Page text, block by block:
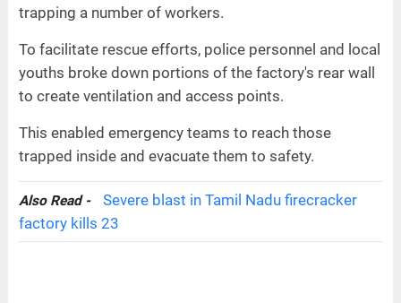
trapping a number of workers.
To facilitate rescue efforts, police personnel and local
youths broke down portions of the factory's rear wall
to create ventilation and access points.
This enabled emergency teams to reach those
trapped inside and evacuate them to safety.
Also Read -
Severe blast in Tamil Nadu firecracker
factory kills 23